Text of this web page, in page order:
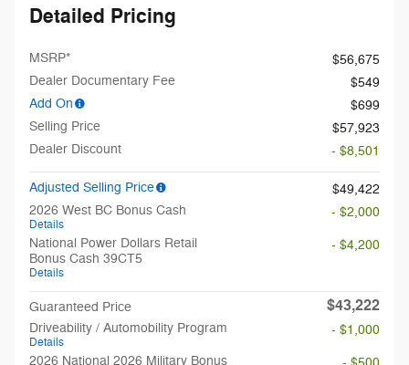
Detailed Pricing
MSRP*
$56,675
Dealer Documentary Fee
$549
Add On
$699
Selling Price
$57,923
Dealer Discount
- $8,501
Adjusted Selling Price
$49,422
2026 West BC Bonus Cash
Details
- $2,000
National Power Dollars Retail
Bonus Cash 39CT5
Details
- $4,200
Guaranteed Price $43,222
Driveability / Automobility Program
Details
- $1,000
2026 National 2026 Military Bonus